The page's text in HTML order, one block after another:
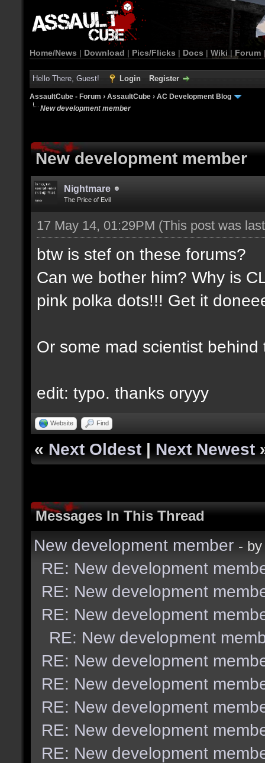
Home/News | Download | Pics/Flicks | Docs | Wiki | Forum
Hello There, Guest! Login Register
AssaultCube - Forum › AssaultCube › AC Development Blog
New development member
New development member
Nightmare
The Price of Evil
17 May 14, 01:29PM (This post was
btw is stef on these forums?
Can we bother him? Why is
pink polka dots!!! Get it
Or some mad scientist behind
edit: typo. thanks oryyy
Website Find
« Next Oldest | Next Newest
Messages In This Thread
New development member -
RE: New development
RE: New development
RE: New development
RE: New development
RE: New development
RE: New development
RE: New development
RE: New development
RE: New development